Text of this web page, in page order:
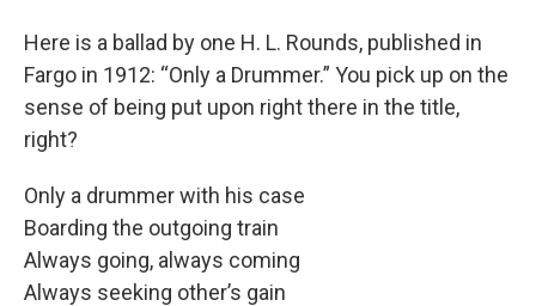
Here is a ballad by one H. L. Rounds, published in
Fargo in 1912: “Only a Drummer.” You pick up on the
sense of being put upon right there in the title,
right?
Only a drummer with his case
Boarding the outgoing train
Always going, always coming
Always seeking other’s gain